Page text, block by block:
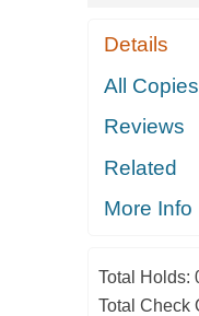
Details
All Copies
Reviews
Related
More Info
Total Holds:
Total Check